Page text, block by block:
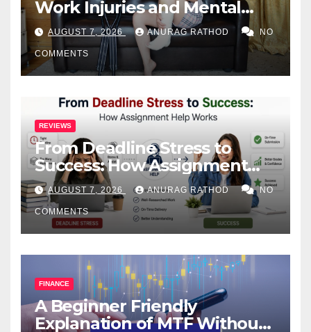
Work Injuries and Mental
Health
AUGUST 7, 2026 ANURAG RATHOD NO
COMMENTS
REVIEWS
From Deadline Stress to
Success: How Assignment
Help Works
AUGUST 7, 2026 ANURAG RATHOD NO
COMMENTS
FINANCE
A Beginner Friendly
Explanation of MTF Without